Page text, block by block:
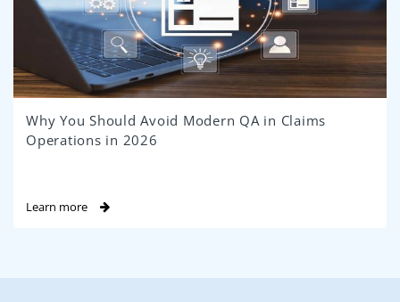
Why You Should Avoid Modern QA in Claims
Operations in 2026
Learn more